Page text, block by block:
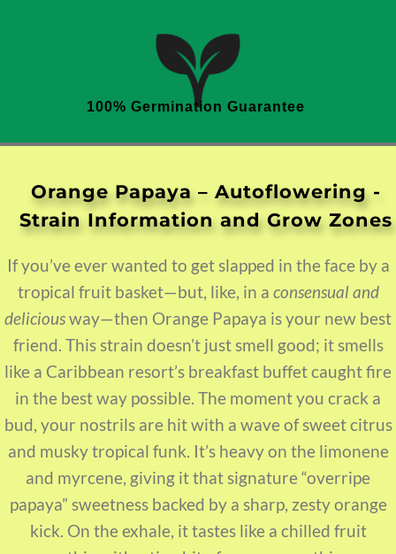
100% Germination Guarantee
Orange Papaya – Autoflowering
If you’ve ever wanted to get slapped in the face by a
tropical fruit basket—but, like, in a consensual and
deliciousway—then Orange Papaya is your new best
friend. This strain doesn’t just smell good; it smells
like a Caribbean resort’s breakfast buffet caught fire
in the best way possible. The moment you crack a
bud, your nostrils are hit with a wave of sweet citrus
and musky tropical funk. It’s heavy on the limonene
and myrcene, giving it that signature “overripe
papaya” sweetness backed by a sharp, zesty orange
kick. On the exhale, it tastes like a chilled fruit